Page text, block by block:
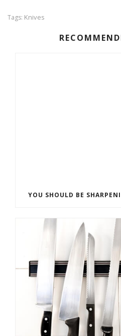
Tags: Knives
YOU SHOULD BE